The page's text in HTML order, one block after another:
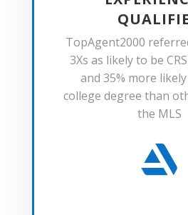
TopAgent2000
3Xs as likely to be
and 35% more
college degree than
the MLS
